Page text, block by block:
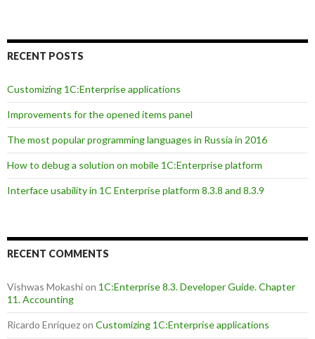
RECENT POSTS
Customizing 1C:Enterprise applications
Improvements for the opened items panel
The most popular programming languages in Russia in 2016
How to debug a solution on mobile 1C:Enterprise platform
Interface usability in 1C Enterprise platform 8.3.8 and 8.3.9
RECENT COMMENTS
Vishwas Mokashion 1C:Enterprise 8.3. Developer Guide. Chapter
11. Accounting
Ricardo Enriquezon Customizing 1C:Enterprise applications